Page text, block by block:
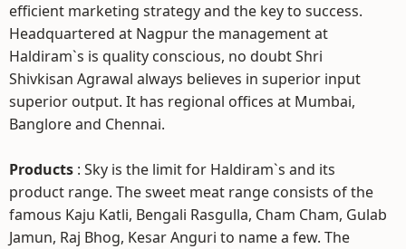
efficient marketing strategy and the key to success.
Headquartered at Nagpur the management at
Haldiram`s is quality conscious, no doubt Shri
Shivkisan Agrawal always believes in superior input
superior output. It has regional offices at Mumbai,
Banglore and Chennai.
Products : Sky is the limit for Haldiram`s and its
product range. The sweet meat range consists of the
famous Kaju Katli, Bengali Rasgulla, Cham Cham, Gulab
Jamun, Raj Bhog, Kesar Anguri to name a few. The